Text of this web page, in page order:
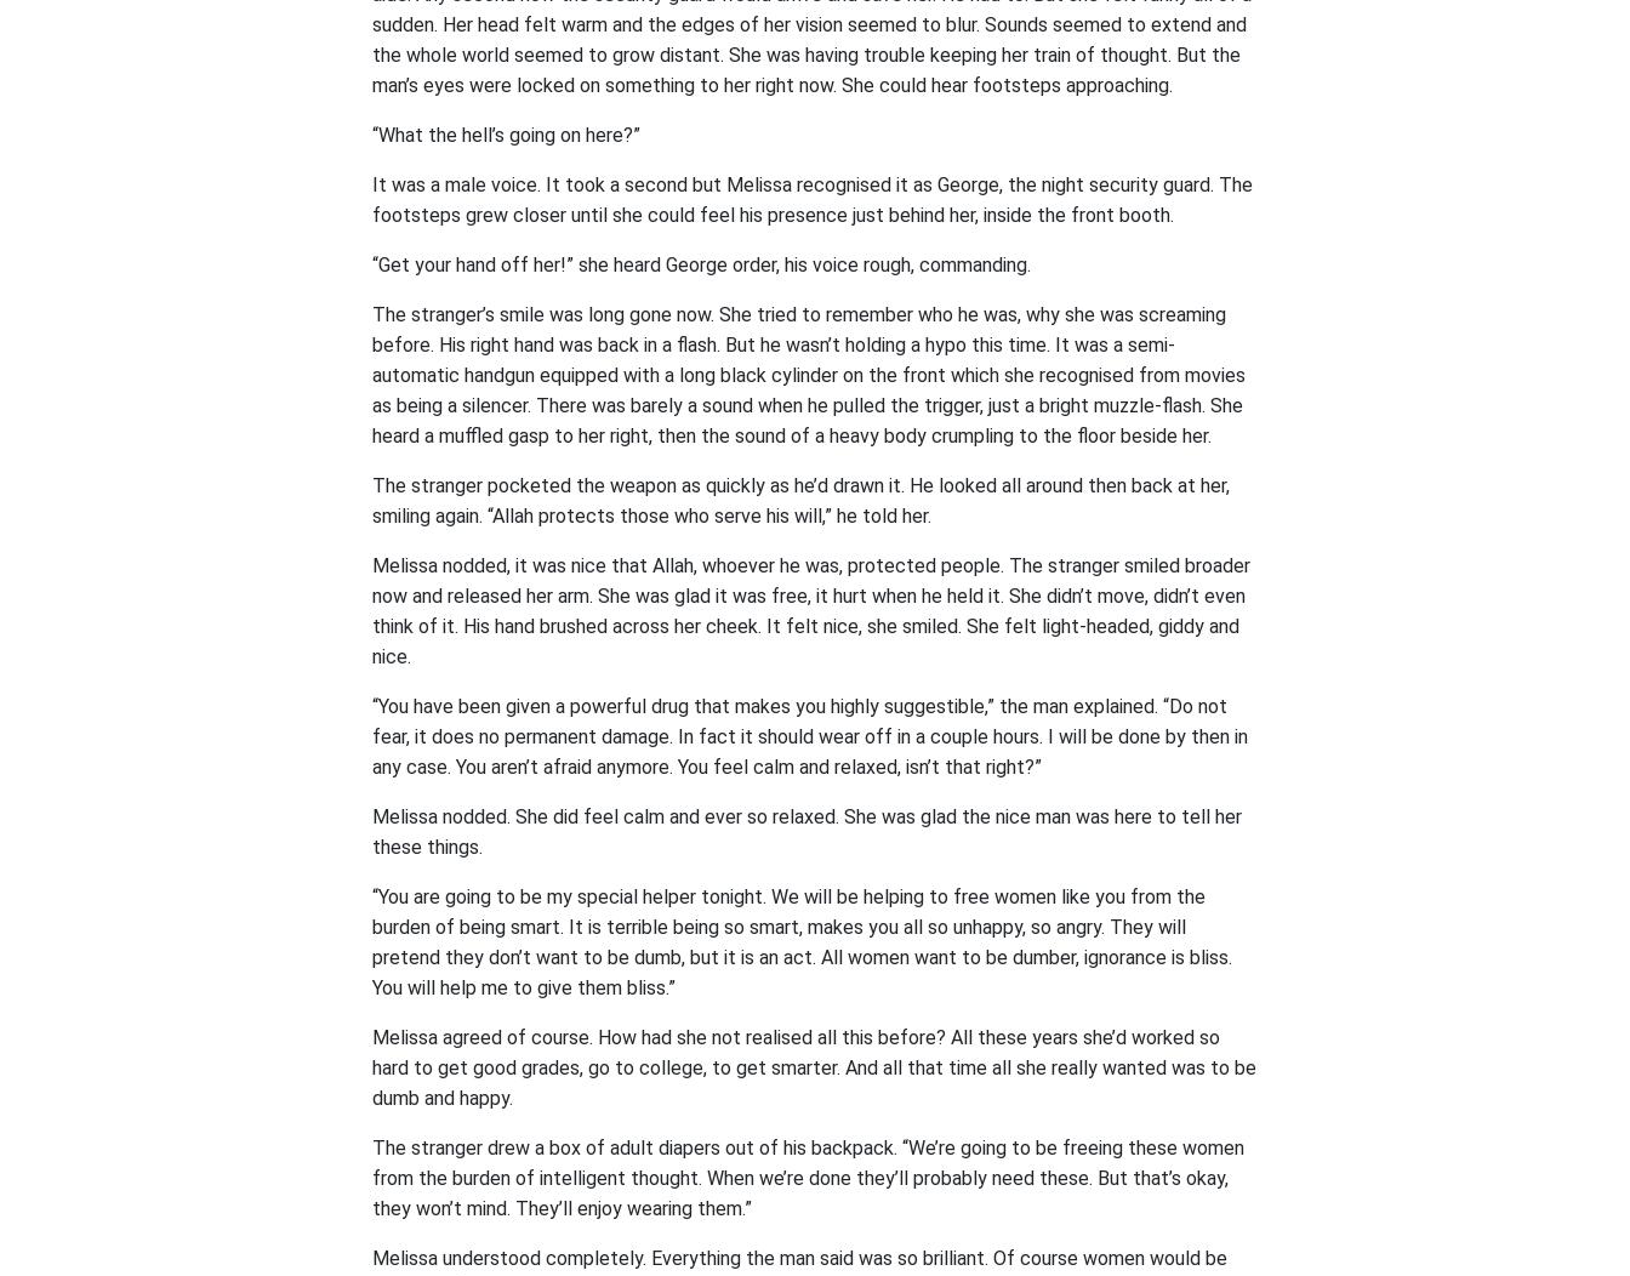
sudden. Her head felt warm and the edges of her vision seemed to blur. Sounds seemed to extend and
the whole world seemed to grow distant. She was having trouble keeping her train of thought. But the
man’s eyes were locked on something to her right now. She could hear footsteps approaching.
“What the hell’s going on here?”
It was a male voice. It took a second but Melissa recognised it as George, the night security guard. The
footsteps grew closer until she could feel his presence just behind her, inside the front booth.
“Get your hand off her!” she heard George order, his voice rough, commanding.
The stranger’s smile was long gone now. She tried to remember who he was, why she was screaming
before. His right hand was back in a flash. But he wasn’t holding a hypo this time. It was a semi-
automatic handgun equipped with a long black cylinder on the front which she recognised from movies
as being a silencer. There was barely a sound when he pulled the trigger, just a bright muzzle-flash. She
heard a muffled gasp to her right, then the sound of a heavy body crumpling to the floor beside her.
The stranger pocketed the weapon as quickly as he’d drawn it. He looked all around then back at her,
smiling again. “Allah protects those who serve his will,” he told her.
Melissa nodded, it was nice that Allah, whoever he was, protected people. The stranger smiled broader
now and released her arm. She was glad it was free, it hurt when he held it. She didn’t move, didn’t even
think of it. His hand brushed across her cheek. It felt nice, she smiled. She felt light-headed, giddy and
nice.
“You have been given a powerful drug that makes you highly suggestible,” the man explained. “Do not
fear, it does no permanent damage. In fact it should wear off in a couple hours. I will be done by then in
any case. You aren’t afraid anymore. You feel calm and relaxed, isn’t that right?”
Melissa nodded. She did feel calm and ever so relaxed. She was glad the nice man was here to tell her
these things.
“You are going to be my special helper tonight. We will be helping to free women like you from the
burden of being smart. It is terrible being so smart, makes you all so unhappy, so angry. They will
pretend they don’t want to be dumb, but it is an act. All women want to be dumber, ignorance is bliss.
You will help me to give them bliss.”
Melissa agreed of course. How had she not realised all this before? All these years she’d worked so
hard to get good grades, go to college, to get smarter. And all that time all she really wanted was to be
dumb and happy.
The stranger drew a box of adult diapers out of his backpack. “We’re going to be freeing these women
from the burden of intelligent thought. When we’re done they’ll probably need these. But that’s okay,
they won’t mind. They’ll enjoy wearing them.”
Melissa understood completely. Everything the man said was so brilliant. Of course women would be